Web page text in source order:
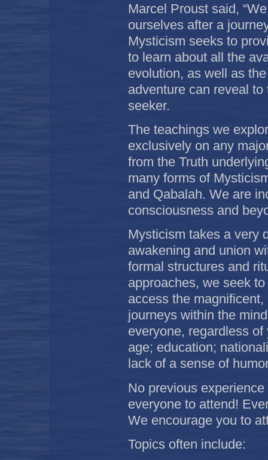
Marcel Proust said,
ourselves after a
Mysticism seeks to
to learn about all the
evolution, as well as
adventure can reveal
seeker.
The teachings we
exclusively on any
from the Truth
many forms of
and Qabalah. We are
consciousness and
Mysticism takes a very
awakening and union
formal structures and
approaches, we seek
access the
journeys within the
everyone, regardless
age; education;
lack of a sense of
No previous
everyone to attend!
We encourage you to
Topics often include: